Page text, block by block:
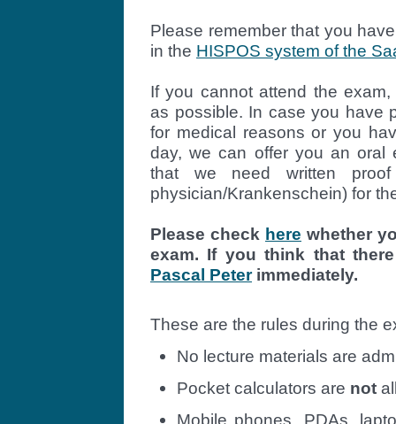
Please remember that you
in the HISPOS system of the
If you cannot attend the
as possible. In case you have
for medical reasons or you
day, we can offer you an oral
that we need written
physician/Krankenschein) for
Please check here whether
exam. If you think that
Pascal Peterimmediately.
These are the rules during the
No lecture materials are
Pocket calculators are not
Mobile phones, PDAs,